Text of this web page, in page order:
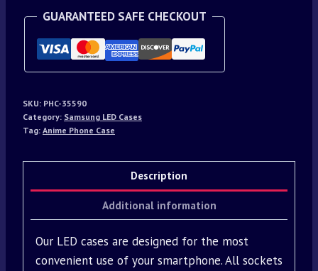
GUARANTEED SAFE CHECKOUT
SKU: PHC-35590
Category: Samsung LED Cases
Tag: Anime Phone Case
Description
Additional information
Our LED cases are designed for the most
convenient use of your smartphone. All sockets